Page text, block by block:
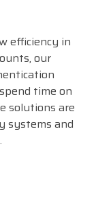
efficiency in
our
time on
solutions are
systems and